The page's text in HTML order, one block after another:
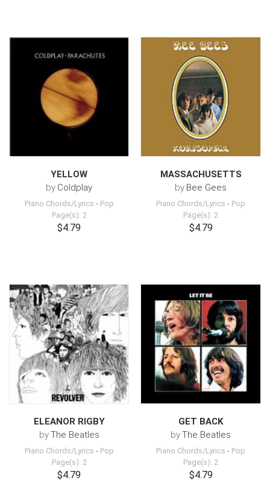
YELLOW
by Coldplay
Piano Chords/Lyrics - Pop
Page(s): 2
$4.79
MASSACHUSETTS
by Bee Gees
Piano Chords/Lyrics - Pop
Page(s): 2
$4.79
ELEANOR RIGBY
byThe Beatles
Piano Chords/Lyrics - Pop
Page(s): 2
$4.79
GET BACK
byThe Beatles
Piano Chords/Lyrics - Pop
Page(s): 2
$4.79